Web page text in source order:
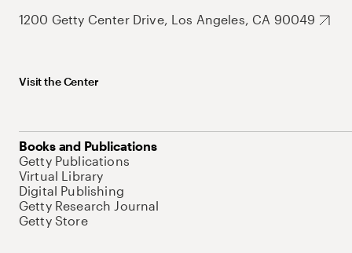
1200 Getty Center Drive, Los Angeles, CA 90049
Visit the Center
Books and Publications
Getty Publications
Virtual Library
Digital Publishing
Getty Research Journal
Getty Store